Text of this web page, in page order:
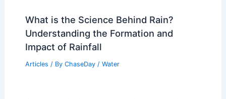
What is the Science Behind Rain?
Understanding the Formation and
Impact of Rainfall
Articles / By ChaseDay / Water